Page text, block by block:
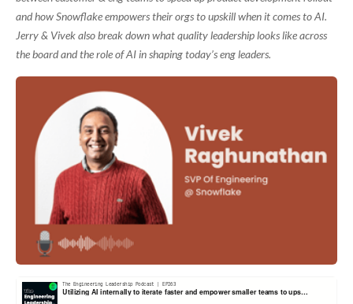
and how Snowflake empowers their orgs to upskill when it comes to AI.
Jerry & Vivek also break down what quality leadership looks like across
the board and the role of AI in shaping today’s eng leaders.